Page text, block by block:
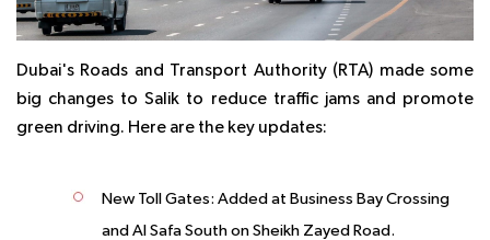
Dubai's Roads and Transport Authority (RTA) made some
big changes to Salik to reduce traffic jams and promote
green driving. Here are the key updates:
New Toll Gates: Added at Business Bay Crossing
and Al Safa South on Sheikh Zayed Road.